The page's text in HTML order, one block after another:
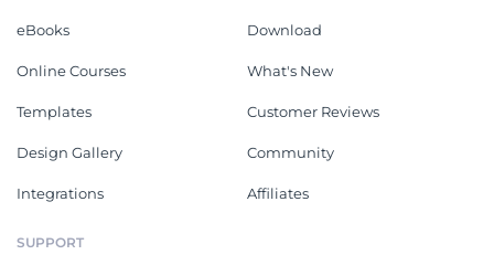
eBooks
Online Courses
Templates
Design Gallery
Integrations
Download
What's New
Customer Reviews
Community
Affiliates
SUPPORT